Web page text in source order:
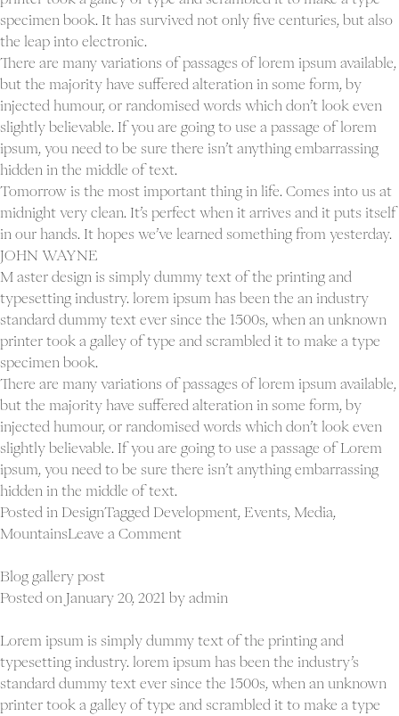
specimen book. It has survived not only five centuries, but also
the leap into electronic.
There are many variations of passages of lorem ipsum available,
but the majority have suffered alteration in some form, by
injected humour, or randomised words which don’t look even
slightly believable. If you are going to use a passage of lorem
ipsum, you need to be sure there isn’t anything embarrassing
hidden in the middle of text.
Tomorrow is the most important thing in life. Comes into us at
midnight very clean. It’s perfect when it arrives and it puts itself
in our hands. It hopes we’ve learned something from yesterday.
JOHN WAYNE
M aster design is simply dummy text of the printing and
typesetting industry. lorem ipsum has been the an industry
standard dummy text ever since the 1500s, when an unknown
printer took a galley of type and scrambled it to make a type
specimen book.
There are many variations of passages of lorem ipsum available,
but the majority have suffered alteration in some form, by
injected humour, or randomised words which don’t look even
slightly believable. If you are going to use a passage of Lorem
ipsum, you need to be sure there isn’t anything embarrassing
hidden in the middle of text.
Posted in DesignTagged Development Events Media
MountainsLeave a Commenton
to
as
microwaves
cooking
Blog gallery post
Posted on January 20, 2021 by admin
Lorem ipsum is simply dummy text of the printing and
typesetting industry. lorem ipsum has been the industry’s
standard dummy text ever since the 1500s, when an unknown
printer took a galley of type and scrambled it to make a type